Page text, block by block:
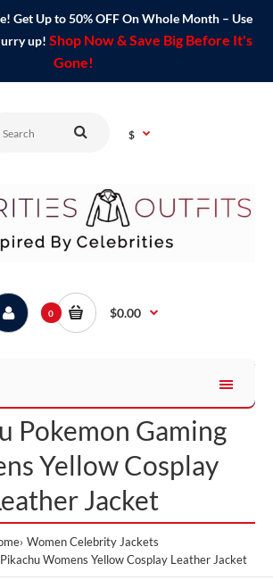
Get Up to 50% OFF On Whole Month – Use
up! Shop Now & Save Big Before It's
Gone!
$
0 $0.00
Pokemon Gaming
Yellow Cosplay
Jacket
Women Celebrity Jackets
Womens Yellow Cosplay Leather Jacket